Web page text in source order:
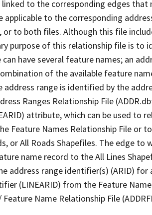
linked to the corresponding edges
applicable to the corresponding
or to both files. Although this file
purpose of this relationship file is to
have several feature names; an
of the available feature
range is identified by the
Ranges Relationship File
attribute, which can be used to
Feature Names Relationship File or
or All Roads Shapefiles. The edge to
name record to the All Lines
address range identifier(s) (ARID) for
(LINEARID) from the Feature
Name Relationship File